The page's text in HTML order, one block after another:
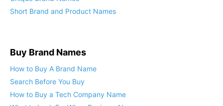
Unique Brand Names
Buy Brand Names
How to Buy A Brand Name
Search Before You Buy
How to Buy a Tech Company Name